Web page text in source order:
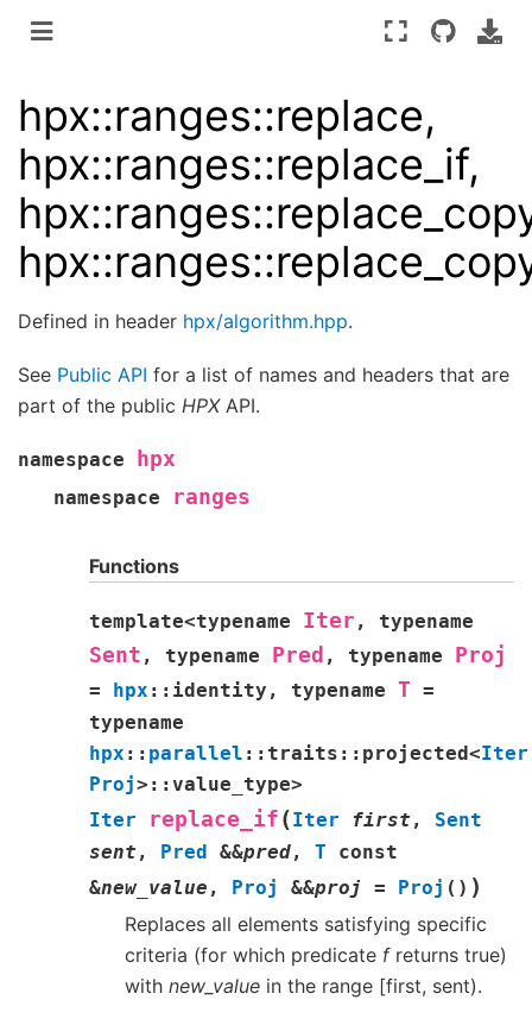
hpx::ranges::replace,
hpx::ranges::replace_if,
Defined in header hpx/algorithm.hpp.
See Public API for a list of names and headers that are
part of the public HPXAPI.
namespace hpx
namespace ranges
Functions
template<typename Iter , typename
Sent , typename Pred , typename Proj
= hpx :: identity , typename T =
typename
hpx :: parallel :: traits :: projected<Iter
Proj> :: value_type>
Iter
replace_if (Iter first , Sent
sent , Pred &&pred, T
const
&new_value , Proj &&proj = Proj ( ) )
Replaces all elements satisfying specific
criteria (for which predicate freturns true)
with new_value in the range [first, sent).